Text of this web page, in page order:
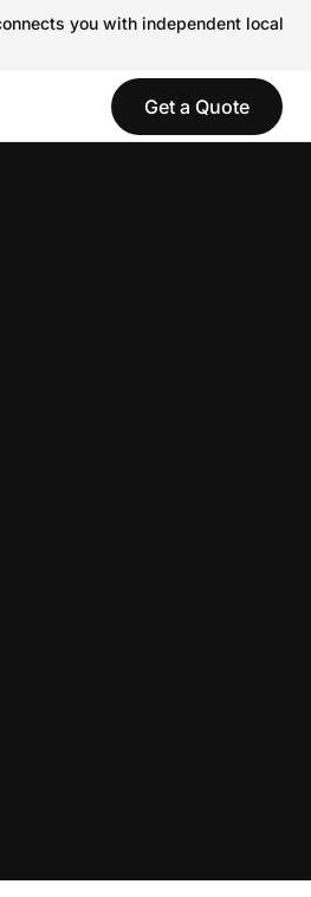
you with independent local
Get a Quote